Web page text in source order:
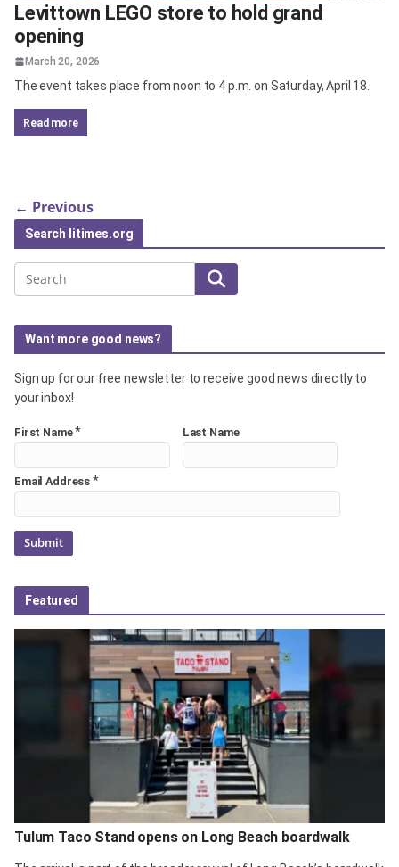
March 20, 2026
Levittown LEGO store to hold grand
opening
The event takes place from noon to 4 p.m. on Saturday, April 18.
read more
← Previous
Search litimes.org
Search
Want more good news?
Sign up for our free newsletter to receive good news directly to
your inbox!
First Name* Last Name
Email Address *
Featured
Tulum Taco Stand opens on Long Beach boardwalk